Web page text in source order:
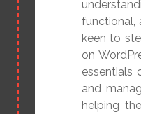
functional,
keen to
on
essentials
and
helping